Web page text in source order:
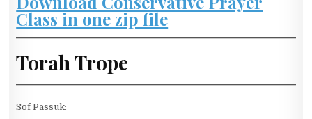
Class in one zip file
Torah Trope
Sof Passuk: